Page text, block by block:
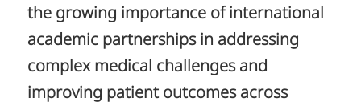
the growing importance of international
academic partnerships in addressing
complex medical challenges and
improving patient outcomes across